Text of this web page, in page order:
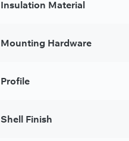
Insulation Material
Mounting Hardware
Profile
Shell Finish